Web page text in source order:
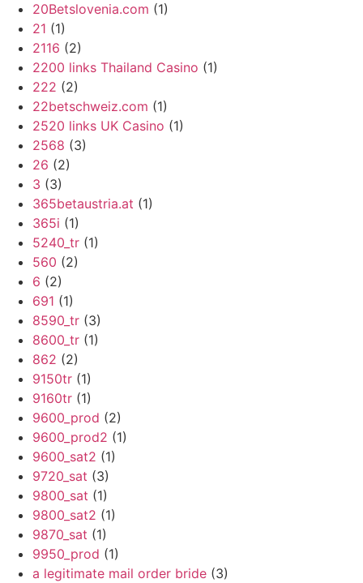
20Betslovenia.com (1)
21 (1)
2116 (2)
2200 links Thailand Casino (1)
222 (2)
22betschweiz.com (1)
2520 links UK Casino (1)
2568 (3)
26 (2)
3 (3)
365betaustria.at (1)
365i (1)
5240_tr (1)
560 (2)
6 (2)
691 (1)
8590_tr (3)
8600_tr (1)
862 (2)
9150tr (1)
9160tr (1)
9600_prod (2)
9600_prod2 (1)
9600_sat2 (1)
9720_sat (3)
9800_sat (1)
9800_sat2 (1)
9870_sat (1)
9950_prod (1)
a legitimate mail order bride (3)